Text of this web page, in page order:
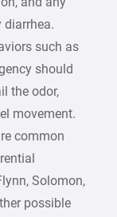
such as
should
the odor,
movement.
common
Solomon,
possible